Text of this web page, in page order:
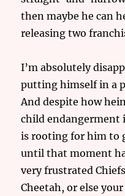
then maybe he can
releasing two
I’m absolutely
putting himself in a
And despite how
child endangerment
is rooting for him to
until that moment
very frustrated
Cheetah, or else